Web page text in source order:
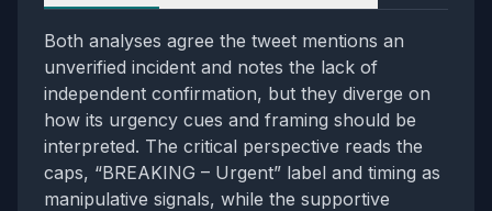
Both analyses agree the tweet mentions an
unverified incident and notes the lack of
independent confirmation, but they diverge on
how its urgency cues and framing should be
interpreted. The critical perspective reads the
caps, “BREAKING – Urgent” label and timing as
manipulative signals, while the supportive